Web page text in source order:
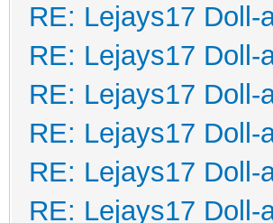
RE: Lejays17 Doll-
RE: Lejays17 Doll-
RE: Lejays17 Doll-
RE: Lejays17 Doll-
RE: Lejays17 Doll-
RE: Lejays17 Doll-